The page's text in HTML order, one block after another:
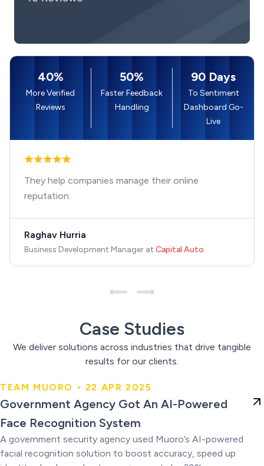
40%
More Verified
Reviews
50%
Faster Feedback
Handling
90 Days
To Sentiment
Dashboard Go-
Live
They help companies manage their online
reputation.
Raghav Hurria
Business Development Manager at Capital Auto
Case Studies
We deliver solutions across industries that drive tangible
results for our clients.
Government Agency Got An AI-
Powered Face Recognition
System
TEAM MUORO • 22 APR 2025
Government Agency Got An AI-Powered
Face Recognition System
A government security agency used Muoro’s AI-powered
facial recognition solution to boost accuracy, speed up